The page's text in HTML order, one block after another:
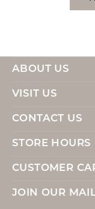
ABOUT US
VISIT US
CONTACT US
STORE HOURS
CUSTOMER
JOIN OUR